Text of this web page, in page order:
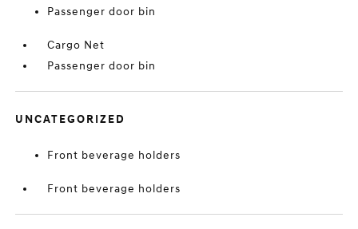
Passenger door bin
Cargo Net
Passenger door bin
UNCATEGORIZED
Front beverage holders
Front beverage holders